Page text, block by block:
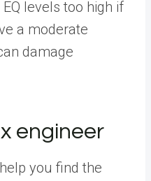
levels too high if
a moderate
damage
engineer
you find the